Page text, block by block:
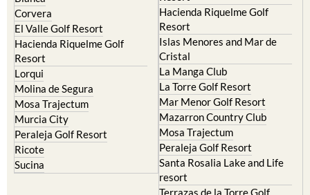
Archena
Blanca
Corvera
El Valle Golf Resort
Hacienda Riquelme Golf
Resort
Lorqui
Molina de Segura
Mosa Trajectum
Murcia City
Peraleja Golf Resort
Ricote
Hacienda del Alamo Golf
Resort
Hacienda Riquelme Golf
Resort
Islas Menores and Mar de
Cristal
La Manga Club
La Torre Golf Resort
Mar Menor Golf Resort
Mazarron Country Club
Mosa Trajectum
Peraleja Golf Resort
Santa Rosalia Lake and Life